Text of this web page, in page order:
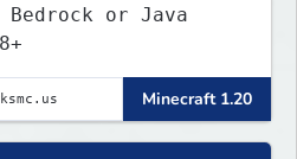
or Java
Minecraft 1.20